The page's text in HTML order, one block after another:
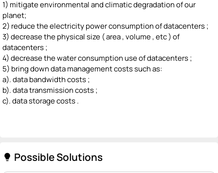
1) mitigate environmental and climatic degradation of our
planet;
2) reduce the electricity power consumption of datacenters ;
3) decrease the physical size ( area , volume , etc ) of
datacenters ;
4) decrease the water consumption use of datacenters ;
5) bring down data management costs such as:
a). data bandwidth costs ;
b). data transmission costs ;
c). data storage costs .
lightbulb Possible Solutions